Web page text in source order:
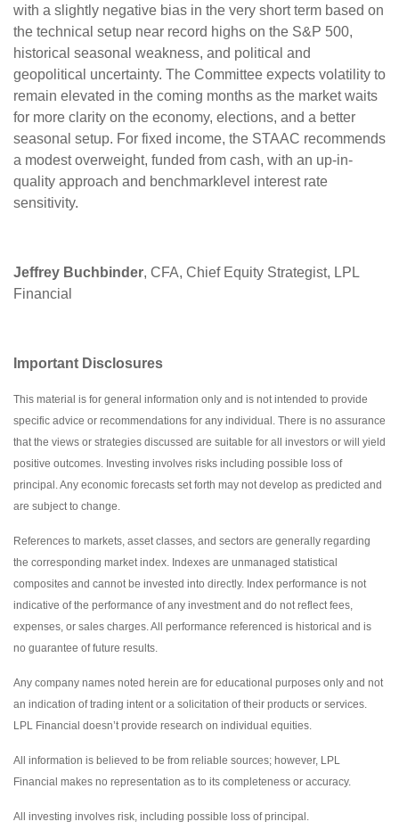
with a slightly negative bias in the very short term based on
the technical setup near record highs on the S&P 500,
historical seasonal weakness, and political and
geopolitical uncertainty. The Committee expects volatility to
remain elevated in the coming months as the market waits
for more clarity on the economy, elections, and a better
seasonal setup. For fixed income, the STAAC recommends
a modest overweight, funded from cash, with an up-in-
quality approach and benchmarklevel interest rate
sensitivity.
Jeffrey Buchbinder, CFA, Chief Equity Strategist, LPL
Financial
Important Disclosures
This material is for general information only and is not intended to provide
specific advice or recommendations for any individual. There is no assurance
that the views or strategies discussed are suitable for all investors or will yield
positive outcomes. Investing involves risks including possible loss of
principal. Any economic forecasts set forth may not develop as predicted and
are subject to change.
References to markets, asset classes, and sectors are generally regarding
the corresponding market index. Indexes are unmanaged statistical
composites and cannot be invested into directly. Index performance is not
indicative of the performance of any investment and do not reflect fees,
expenses, or sales charges. All performance referenced is historical and is
no guarantee of future results.
Any company names noted herein are for educational purposes only and not
an indication of trading intent or a solicitation of their products or services.
LPL Financial doesn’t provide research on individual equities.
All information is believed to be from reliable sources; however, LPL
Financial makes no representation as to its completeness or accuracy.
All investing involves risk, including possible loss of principal.